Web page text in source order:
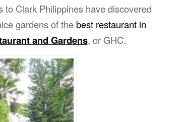
Clark Philippines have discovered
gardens of the best restaurant in
and Gardens, or GHC.